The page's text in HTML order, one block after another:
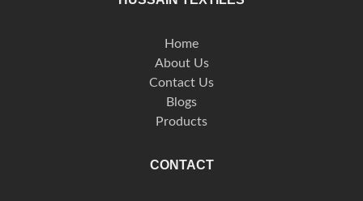
Home
About Us
Contact Us
Blogs
Products
CONTACT